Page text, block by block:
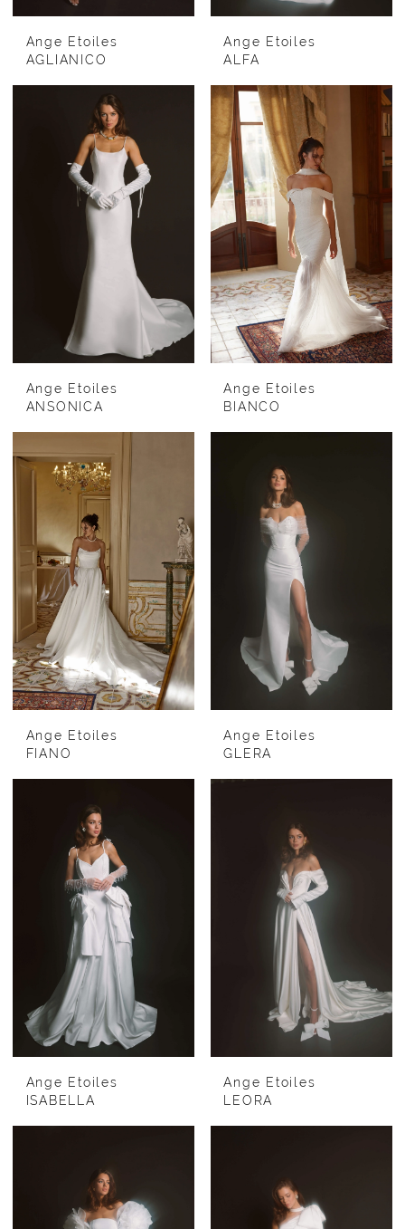
Ange Etoiles
AGLIANICO
Ange Etoiles
ALFA
Ange Etoiles
ANSONICA
Ange Etoiles
BIANCO
Ange Etoiles
FIANO
Ange Etoiles
GLERA
Ange Etoiles
ISABELLA
Ange Etoiles
LEORA